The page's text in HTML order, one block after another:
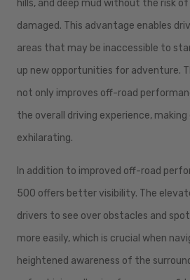
hills, and deep mud without the risk
damaged. This advantage enables
areas that may be inaccessible to
up new opportunities for adventure.
not only improves off-road
the overall driving experience,
exhilarating.
In addition to improved off-road
500 offers better visibility. The
drivers to see over obstacles and
more easily, which is crucial when
heightened awareness of the